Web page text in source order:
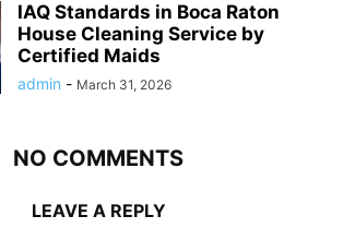
IAQ Standards in Boca Raton
House Cleaning Service by
Certified Maids
admin - March 31, 2026
NO COMMENTS
LEAVE A REPLY